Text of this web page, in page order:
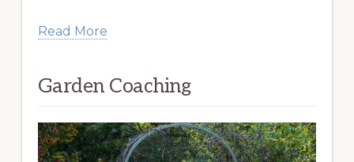
Read More
Garden Coaching